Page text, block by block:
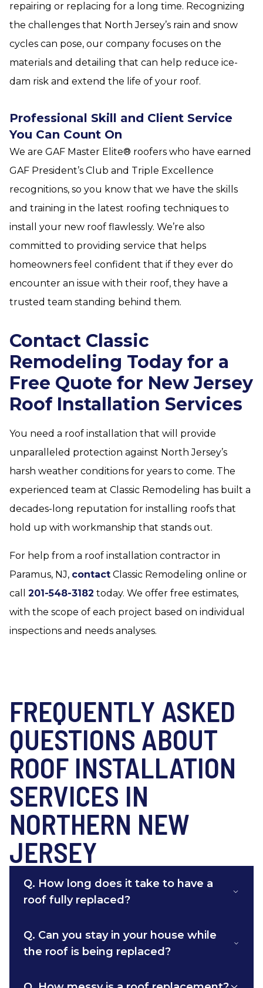
repairing or replacing for a long time. Recognizing
the challenges that North Jersey’s rain and snow
cycles can pose, our company focuses on the
materials and detailing that can help reduce ice-
dam risk and extend the life of your roof.
Professional Skill and Client Service
You Can Count On
We are GAF Master Elite® roofers who have earned
GAF President’s Club and Triple Excellence
recognitions, so you know that we have the skills
and training in the latest roofing techniques to
install your new roof flawlessly. We’re also
committed to providing service that helps
homeowners feel confident that if they ever do
encounter an issue with their roof, they have a
trusted team standing behind them.
Contact Classic
Remodeling Today for a
Free Quote for New Jersey
Roof Installation Services
You need a roof installation that will provide
unparalleled protection against North Jersey’s
harsh weather conditions for years to come. The
experienced team at Classic Remodeling has built a
decades-long reputation for installing roofs that
hold up with workmanship that stands out.
For help from a roof installation contractor in
Paramus, NJ, contact Classic Remodeling online or
call 201-548-3182 today. We offer free estimates,
with the scope of each project based on individual
inspections and needs analyses.
FREQUENTLY ASKED
QUESTIONS ABOUT
ROOF INSTALLATION
SERVICES IN
NORTHERN NEW
JERSEY
Q. How long does it take to have a
roof fully replaced?
Q. Can you stay in your house while
the roof is being replaced?